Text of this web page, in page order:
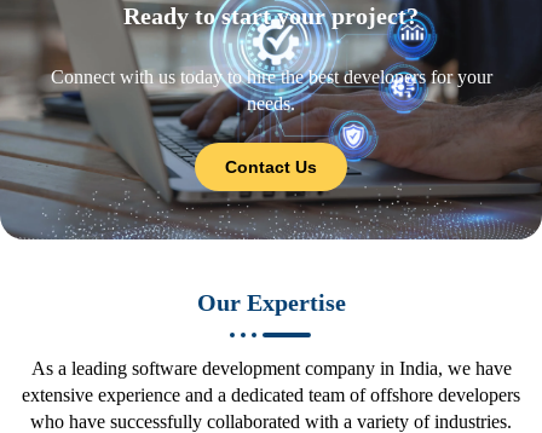
Ready to start your project?
Connect with us today to hire the best developers for your
needs.
Contact Us
Our Expertise
As a leading software development company in India, we have
extensive experience and a dedicated team of offshore developers
who have successfully collaborated with a variety of industries.